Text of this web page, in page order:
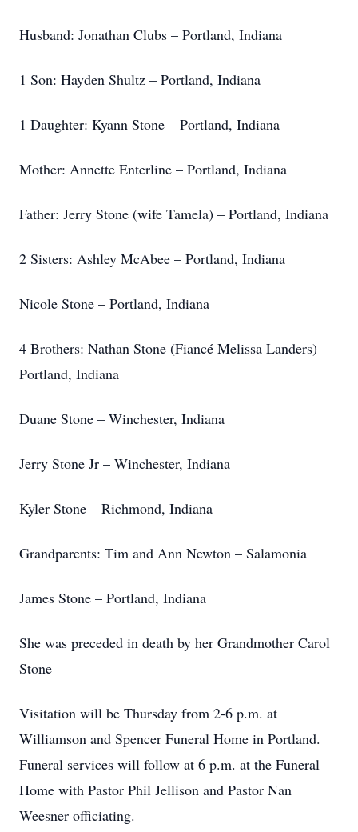
Husband: Jonathan Clubs – Portland, Indiana
1 Son: Hayden Shultz – Portland, Indiana
1 Daughter: Kyann Stone – Portland, Indiana
Mother: Annette Enterline – Portland, Indiana
Father: Jerry Stone (wife Tamela) – Portland, Indiana
2 Sisters: Ashley McAbee – Portland, Indiana
Nicole Stone – Portland, Indiana
4 Brothers: Nathan Stone (Fiancé Melissa Landers) –
Portland, Indiana
Duane Stone – Winchester, Indiana
Jerry Stone Jr – Winchester, Indiana
Kyler Stone – Richmond, Indiana
Grandparents: Tim and Ann Newton – Salamonia
James Stone – Portland, Indiana
She was preceded in death by her Grandmother Carol
Stone
Visitation will be Thursday from 2-6 p.m. at
Williamson and Spencer Funeral Home in Portland.
Funeral services will follow at 6 p.m. at the Funeral
Home with Pastor Phil Jellison and Pastor Nan
Weesner officiating.